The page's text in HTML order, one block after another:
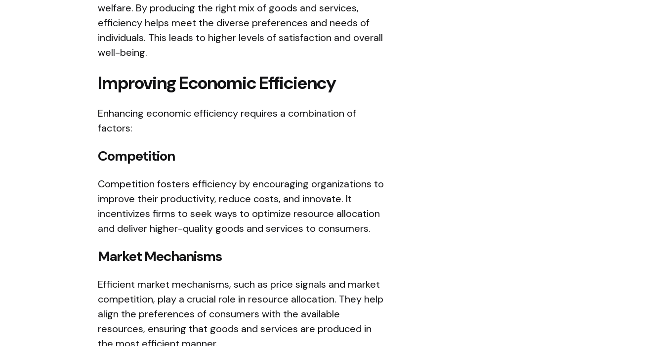
welfare. By producing the right mix of goods and services,
efficiency helps meet the diverse preferences and needs of
individuals. This leads to higher levels of satisfaction and overall
well-being.
Improving Economic Efficiency
Enhancing economic efficiency requires a combination of
factors:
Competition
Competition fosters efficiency by encouraging organizations to
improve their productivity, reduce costs, and innovate. It
incentivizes firms to seek ways to optimize resource allocation
and deliver higher-quality goods and services to consumers.
Market Mechanisms
Efficient market mechanisms, such as price signals and market
competition, play a crucial role in resource allocation. They help
align the preferences of consumers with the available
resources, ensuring that goods and services are produced in